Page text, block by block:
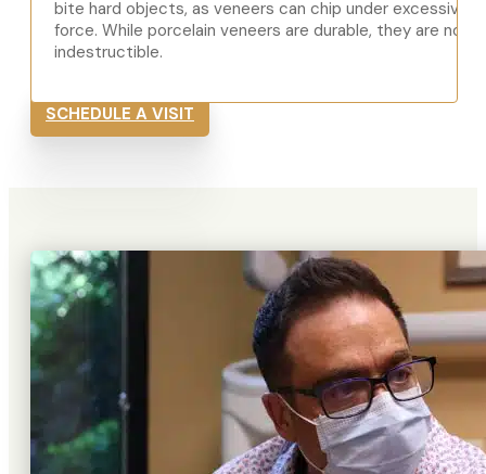
bite hard objects, as veneers can chip under excessive
force. While porcelain veneers are durable, they are not
indestructible.
SCHEDULE A VISIT